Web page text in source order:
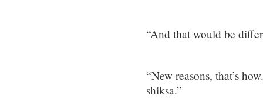
“And that would be
“New reasons, that’s
shiksa.”